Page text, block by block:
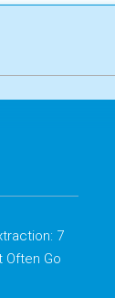
7
Often Go